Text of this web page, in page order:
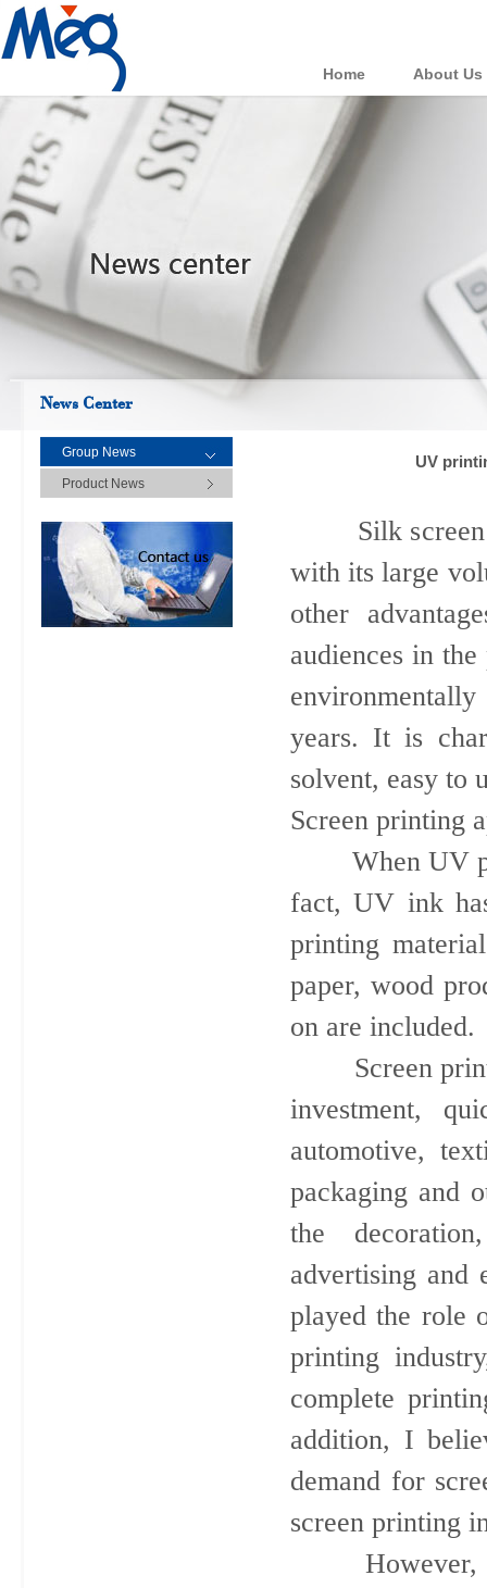
Home About Us
News Center
Group News
Product News
UV
Silk screen
with its large
other
audiences in
years. It is
solvent, easy to
Screen printing
When UV
fact, UV ink
printing
paper, wood
on are included.
Screen
investment,
automotive,
packaging and
the
advertising and
played the role
printing
complete
addition, I
demand for
screen printing
However,